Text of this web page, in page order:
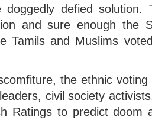
doggedly defied
and sure enough the
Tamils and Muslims
the ethnic
civil society
Ratings to predict doom